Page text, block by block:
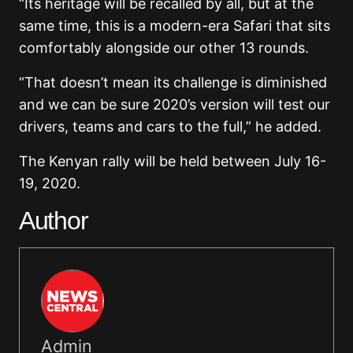
“Its heritage will be recalled by all, but at the
same time, this is a modern-era Safari that sits
comfortably alongside our other 13 rounds.
“That doesn’t mean its challenge is diminished
and we can be sure 2020’s version will test our
drivers, teams and cars to the full,” he added.
The Kenyan rally will be held between July 16-
19, 2020.
Author
Admin